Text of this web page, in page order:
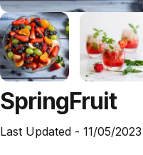
SpringFruit
Last Updated - 11/05/2023